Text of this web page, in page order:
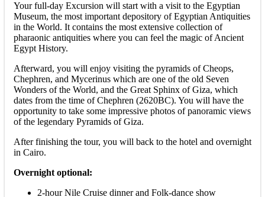
Your full-day Excursion will start with a visit to the Egyptian
Museum, the most important depository of Egyptian Antiquities
in the World. It contains the most extensive collection of
pharaonic antiquities where you can feel the magic of Ancient
Egypt History.
Afterward, you will enjoy visiting the pyramids of Cheops,
Chephren, and Mycerinus which are one of the old Seven
Wonders of the World, and the Great Sphinx of Giza, which
dates from the time of Chephren (2620BC). You will have the
opportunity to take some impressive photos of panoramic views
of the legendary Pyramids of Giza.
After finishing the tour, you will back to the hotel and overnight
in Cairo.
Overnight optional:
2-hour Nile Cruise dinner and Folk-dance show